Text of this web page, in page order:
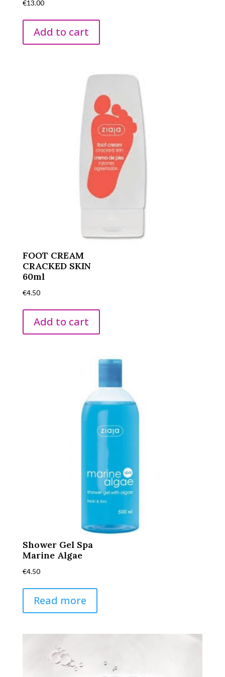
€13.00
Add to cart
FOOT CREAM
CRACKED SKIN
60ml
€4.50
Add to cart
Shower Gel Spa
Marine Algae
€4.50
Read more